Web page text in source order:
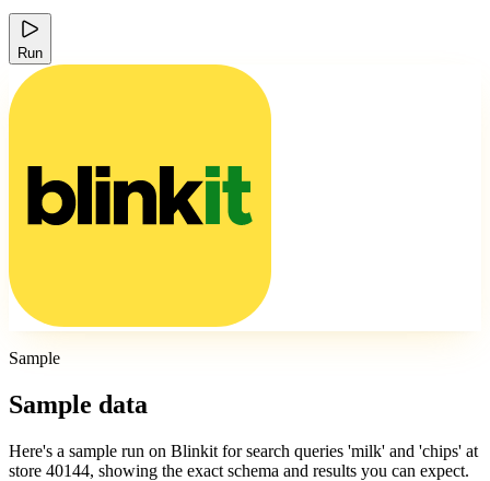
Run
Sample
Sample data
Here's a sample run on Blinkit for search queries 'milk' and 'chips' at
store 40144, showing the exact schema and results you can expect.